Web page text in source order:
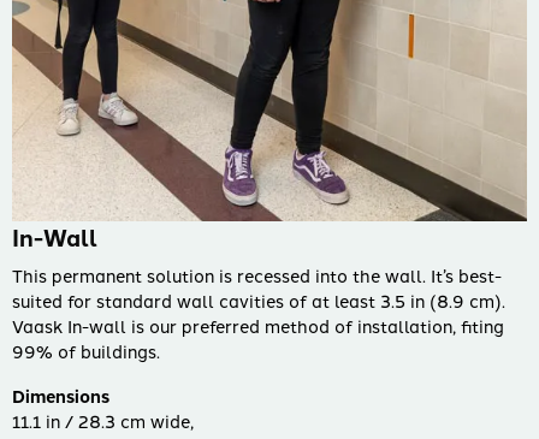
In-Wall
This permanent solution is recessed into the wall. It’s best-
suited for standard wall cavities of at least 3.5 in (8.9 cm).
Vaask In-wall is our preferred method of installation, fiting
99% of buildings.
Dimensions
11.1 in / 28.3 cm wide,